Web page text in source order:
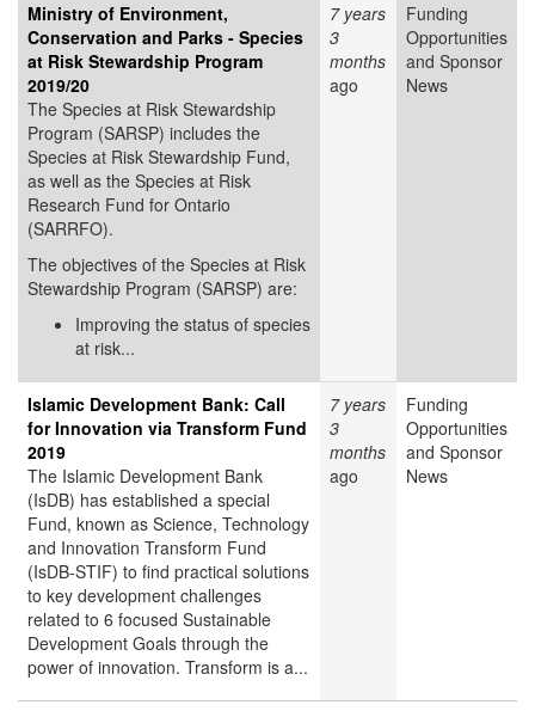
Ministry of Environment,
Conservation and Parks - Species
at Risk Stewardship Program
2019/20
The Species at Risk Stewardship
Program (SARSP) includes the
Species at Risk Stewardship Fund,
as well as the Species at Risk
Research Fund for Ontario
(SARRFO).
The objectives of the Species at Risk
Stewardship Program (SARSP) are:
Improving the status of species
at risk...
7 years
3
months
ago
Funding
Opportunities
and Sponsor
News
Islamic Development Bank: Call
for Innovation via Transform Fund
2019
The Islamic Development Bank
(IsDB) has established a special
Fund, known as Science, Technology
and Innovation Transform Fund
(IsDB-STIF) to find practical solutions
to key development challenges
related to 6 focused Sustainable
Development Goals through the
power of innovation. Transform is a...
7 years
3
months
ago
Funding
Opportunities
and Sponsor
News